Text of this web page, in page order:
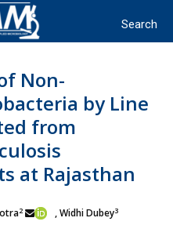
Non-
by Line
from
at Rajasthan
2 , Widhi Dubey3